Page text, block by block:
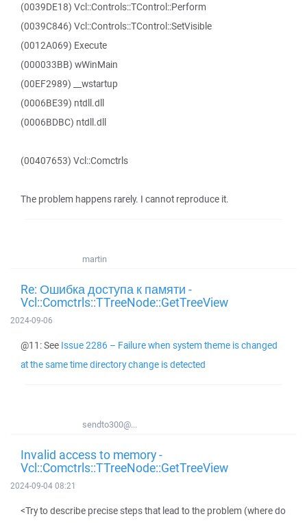
(0039DE18) Vcl::Controls::TControl::Perform
(0039C846) Vcl::Controls::TControl::SetVisible
(0012A069) Execute
(000033BB) wWinMain
(00EF2989) __wstartup
(0006BE39) ntdll.dll
(0006BDBC) ntdll.dll
(00407653) Vcl::Comctrls
The problem happens rarely. I cannot reproduce it.
martin
Re: Ошибка доступа к памяти -
Vcl::Comctrls::TTreeNode::GetTreeView
2024-09-06
@11: See Issue 2286 – Failure when system theme is changed
at the same time directory change is detected
sendto300@...
Invalid access to memory -
Vcl::Comctrls::TTreeNode::GetTreeView
2024-09-04 08:21
<Try to describe precise steps that lead to the problem (where do